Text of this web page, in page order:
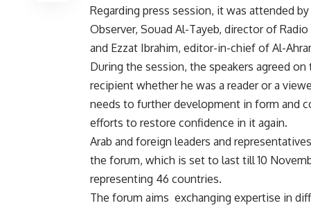
Regarding press session, it was attended
Observer, Souad Al-Tayeb, director of
and Ezzat Ibrahim, editor-in-chief of Al-
During the session, the speakers agreed
recipient whether he was a reader or a
needs to further development in form and
efforts to restore confidence in it again.
Arab and foreign leaders and
the forum, which is set to last till 10
representing 46 countries.
The forum aims exchanging expertise in